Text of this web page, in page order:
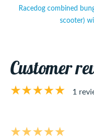
Racedog combined
scooter)
Customer
★★★★★ 1
★★★★★